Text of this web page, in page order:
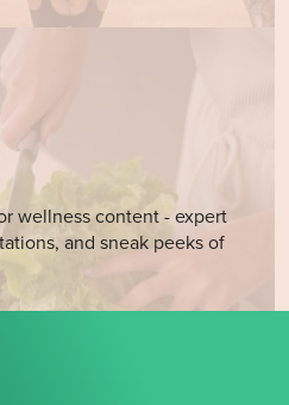
wellness content - expert
and sneak peeks of